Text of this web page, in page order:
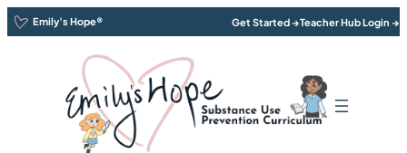
Emily’s Hope® Get Started →Teacher Hub Login →